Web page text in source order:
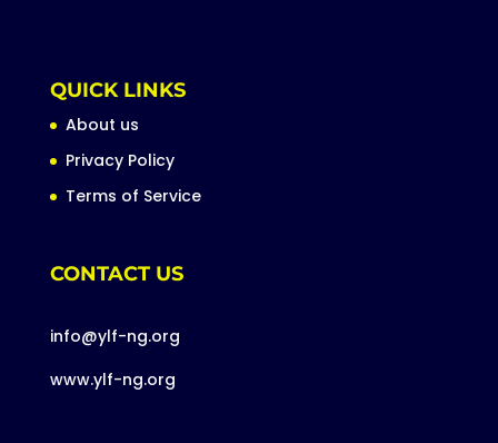
QUICK LINKS
About us
Privacy Policy
Terms of Service
CONTACT US
info@ylf-ng.org
www.ylf-ng.org